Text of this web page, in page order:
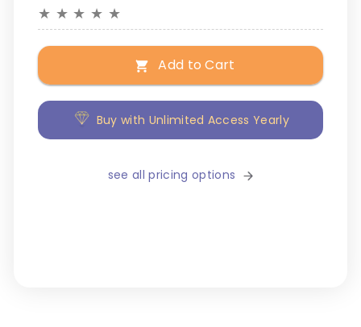
★ ★ ★ ★ ★
Add to Cart
Buy with Unlimited Access Yearly
see all pricing options